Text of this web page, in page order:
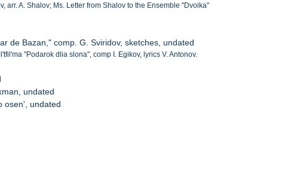
arr. A. Shalov; Ms. Letter from Shalov to the Ensemble "Dvoika"
de Bazan," comp. G. Sviridov, sketches, undated
"Podarok dlia slona", comp I. Egikov, lyrics V. Antonov.
undated
osen', undated